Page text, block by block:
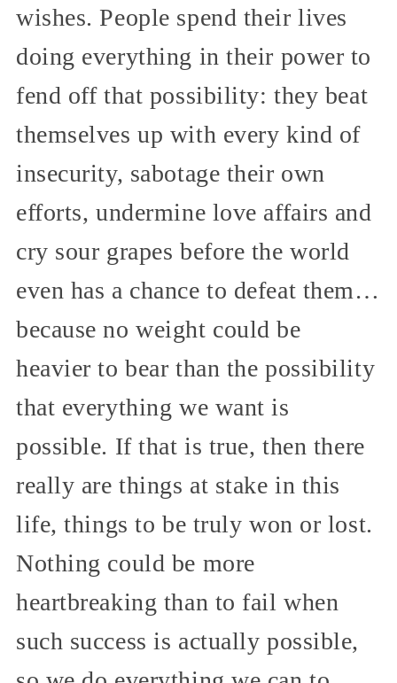
wishes. People spend their lives
doing everything in their power to
fend off that possibility: they beat
themselves up with every kind of
insecurity, sabotage their own
efforts, undermine love affairs and
cry sour grapes before the world
even has a chance to defeat them…
because no weight could be
heavier to bear than the possibility
that everything we want is
possible. If that is true, then there
really are things at stake in this
life, things to be truly won or lost.
Nothing could be more
heartbreaking than to fail when
such success is actually possible,